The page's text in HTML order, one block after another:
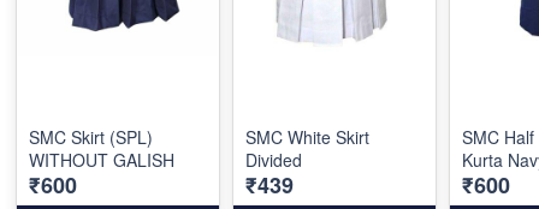
SMC Skirt (SPL)
WITHOUT GALISH
₹600
SMC White Skirt
Divided
₹439
SMC
Kurta
₹600